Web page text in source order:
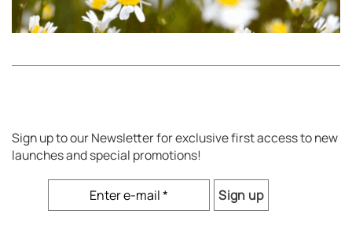
Sign up to our Newsletter for exclusive first access to new
launches and special promotions!